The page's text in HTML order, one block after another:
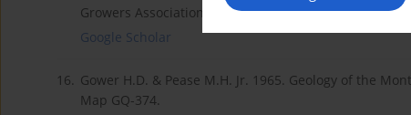
Growers Association, Inc. Hamden, Connecticut.
Google Scholar
16. Gower H.D. & Pease M.H. Jr. 1965. Geology of the
Map GQ-374.